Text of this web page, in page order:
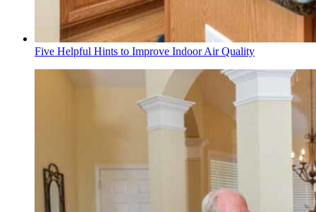
Five Helpful Hints to Improve Indoor Air Quality